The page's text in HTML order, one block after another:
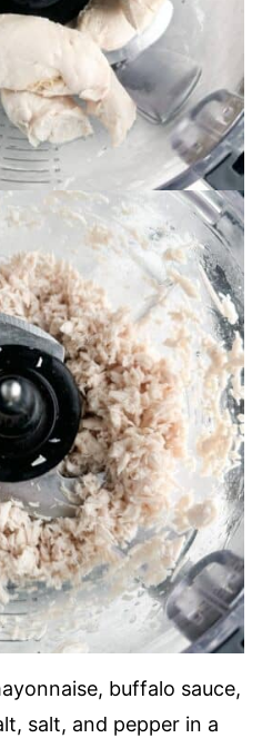
buffalo sauce,
salt, and pepper in a